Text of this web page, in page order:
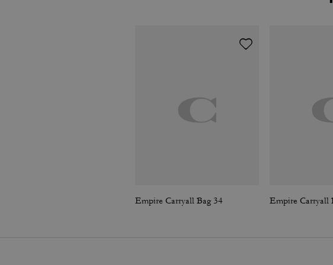
Empire Carryall Bag 34 Empire Carryall